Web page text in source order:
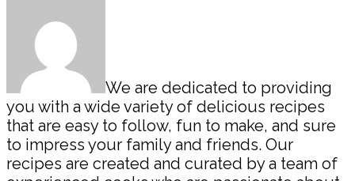
We are dedicated to providing
you with a wide variety of delicious recipes
that are easy to follow, fun to make, and sure
to impress your family and friends. Our
recipes are created and curated by a team of